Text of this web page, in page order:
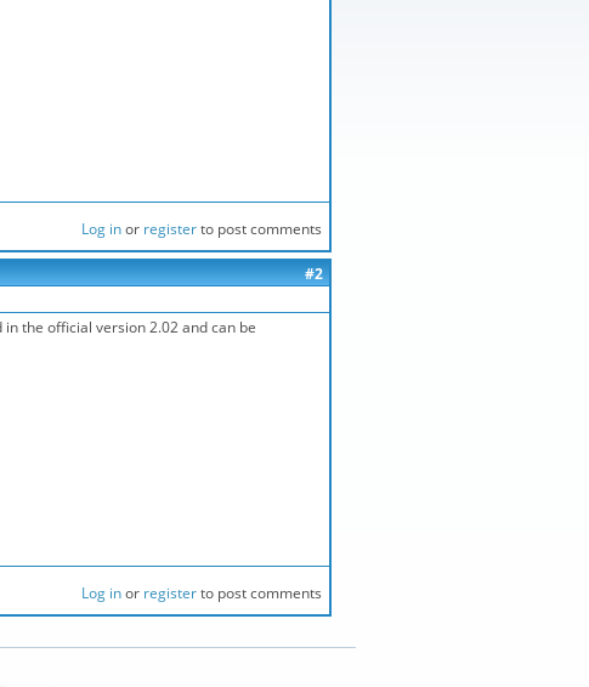
Log inor registerto post comments
#2
the official version 2.02 and can be
Log inor registerto post comments